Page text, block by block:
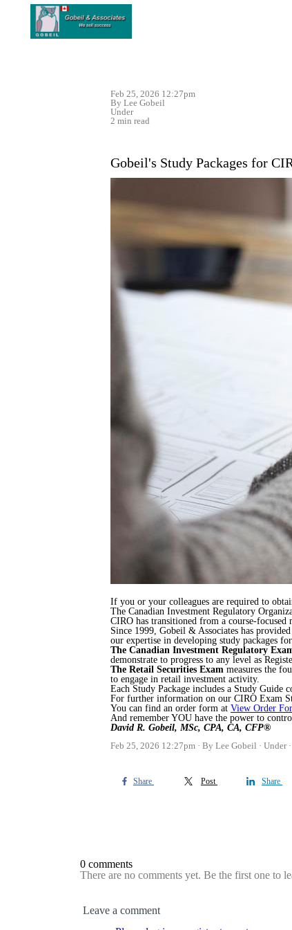
Feb 25, 2026 12:27pm
By Lee Gobeil
Under
2 min read
Gobeil's Study Packages for
If you or your colleagues are required to
The Canadian Investment Regulatory
CIRO has transitioned from a course-
Since 1999, Gobeil & Associates has
our expertise in developing study packages
The Canadian Investment Regulatory
demonstrate to progress to any level as
The Retail Securities Exam measures the
to engage in retail investment activity.
Each Study Package includes a Study Guide
For further information on our CIRO Exam
You can find an order form at View Order
And remember YOU have the power to
David R. Gobeil, MSc, CPA, CA, CFP®
Feb 25, 2026 12:27pm
By Lee Gobeil Under
Share Post Share
0 comments
There are no comments yet. Be the first one to
Leave a comment